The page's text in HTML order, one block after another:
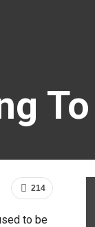
214
to be